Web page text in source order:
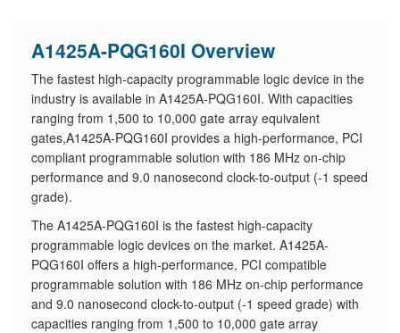
A1425A-PQG160I Overview
The fastest high-capacity programmable logic device in the
industry is available in A1425A-PQG160I. With capacities
ranging from 1,500 to 10,000 gate array equivalent
gates,A1425A-PQG160I provides a high-performance, PCI
compliant programmable solution with 186 MHz on-chip
performance and 9.0 nanosecond clock-to-output (-1 speed
grade).
The A1425A-PQG160I is the fastest high-capacity
programmable logic devices on the market. A1425A-
PQG160I offers a high-performance, PCI compatible
programmable solution with 186 MHz on-chip performance
and 9.0 nanosecond clock-to-output (-1 speed grade) with
capacities ranging from 1,500 to 10,000 gate array